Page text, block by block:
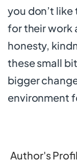
you don’t
for their work
honesty,
these small
bigger
environment
Author's